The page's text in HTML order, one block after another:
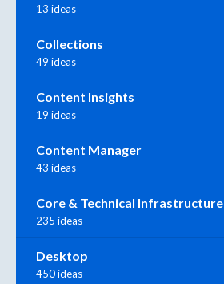
13 ideas
Collections
49 ideas
Content Insights
19 ideas
Content Manager
43 ideas
Core & Technical Infrastructure
235 ideas
Desktop
450 ideas